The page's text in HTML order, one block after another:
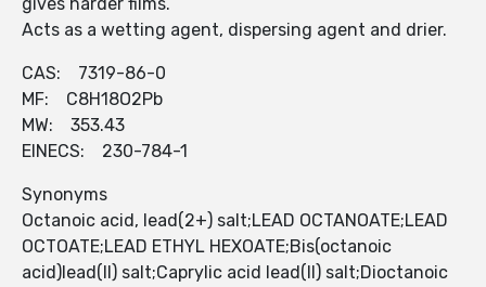
Acts as a wetting agent, dispersing agent and drier.
CAS: 7319-86-0
MF: C8H18O2Pb
MW: 353.43
EINECS: 230-784-1
Synonyms
Octanoic acid, lead(2+) salt;LEAD OCTANOATE;LEAD
OCTOATE;LEAD ETHYL HEXOATE;Bis(octanoic
acid)lead(II) salt;Caprylic acid lead(II) salt;Dioctanoic